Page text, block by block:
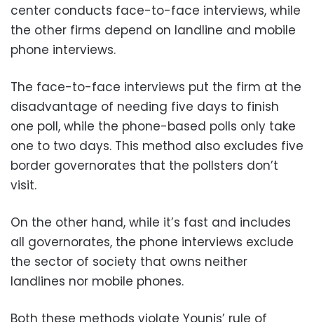
center conducts face-to-face interviews, while
the other firms depend on landline and mobile
phone interviews.
The face-to-face interviews put the firm at the
disadvantage of needing five days to finish
one poll, while the phone-based polls only take
one to two days. This method also excludes five
border governorates that the pollsters don’t
visit.
On the other hand, while it’s fast and includes
all governorates, the phone interviews exclude
the sector of society that owns neither
landlines nor mobile phones.
Both these methods violate Younis’ rule of